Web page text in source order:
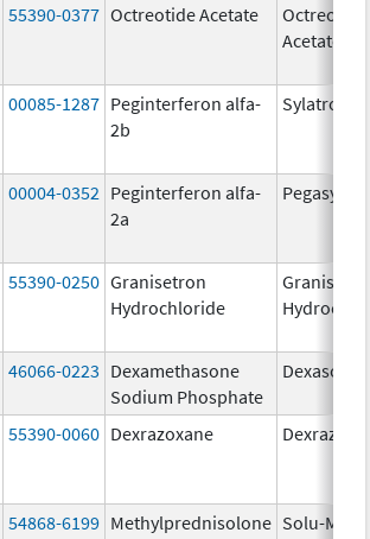
55390-0377 Octreotide Acetate
Octreotide
Acetate
00085-1287 Peginterferon alfa-
2b
Sylatron
00004-0352 Peginterferon alfa-
2a
Pegasys
55390-0250 Granisetron
Hydrochloride
46066-0223 Dexamethasone
Sodium Phosphate
Dexasone
55390-0060 Dexrazoxane
54868-6199 Methylprednisolone Solu-